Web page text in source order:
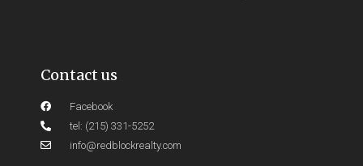
Contact us
Facebook
tel: (215) 331-5252
info@redblockrealty.com